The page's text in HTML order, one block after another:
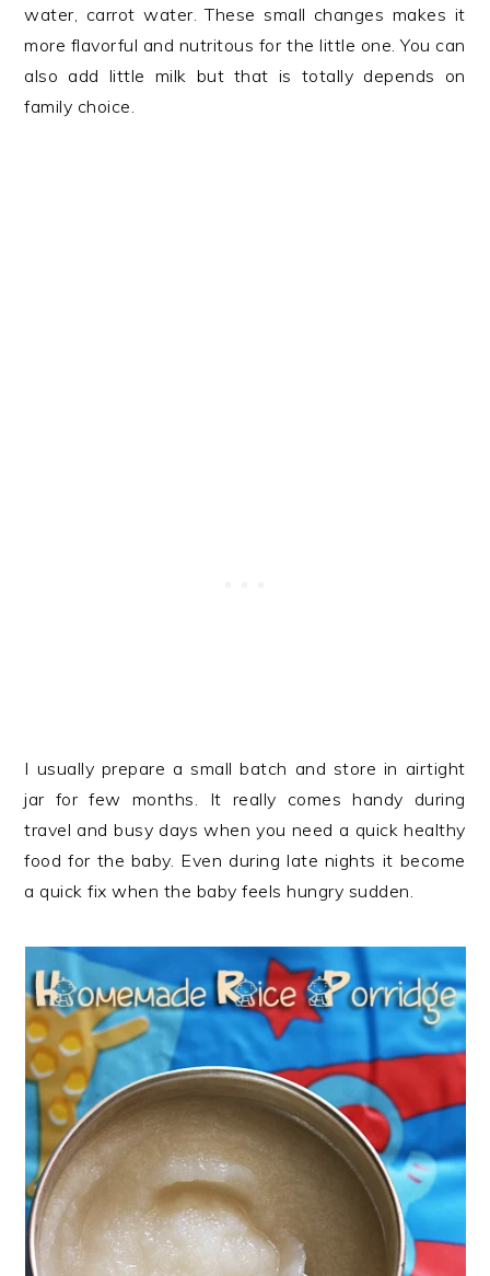
water, carrot water. These small changes makes it
more flavorful and nutritous for the little one. You can
also add little milk but that is totally depends on
family choice.
I usually prepare a small batch and store in airtight
jar for few months. It really comes handy during
travel and busy days when you need a quick healthy
food for the baby. Even during late nights it become
a quick fix when the baby feels hungry sudden.